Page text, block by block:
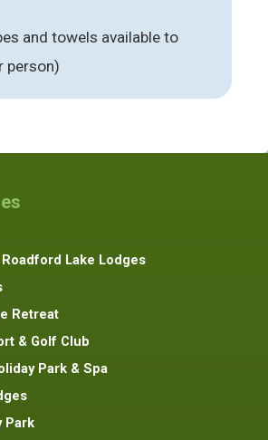
and towels available to
person)
Lake Lodges
Retreat
& Golf Club
Park & Spa
Park